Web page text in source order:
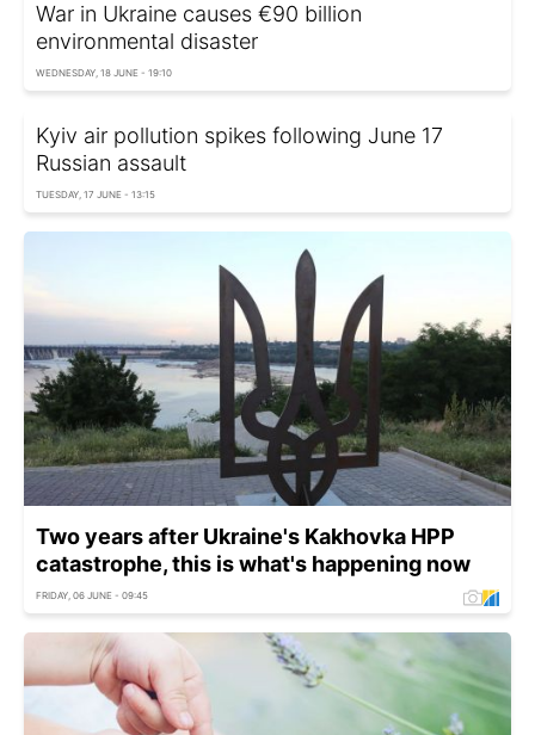
War in Ukraine causes €90 billion
environmental disaster
WEDNESDAY, 18 JUNE - 19:10
Kyiv air pollution spikes following June 17
Russian assault
TUESDAY, 17 JUNE - 13:15
Two years after Ukraine's Kakhovka HPP
catastrophe, this is what's happening now
FRIDAY, 06 JUNE - 09:45